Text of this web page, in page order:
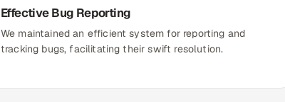
Effective Bug Reporting
We maintained an efficient system for reporting and
tracking bugs, facilitating their swift resolution.